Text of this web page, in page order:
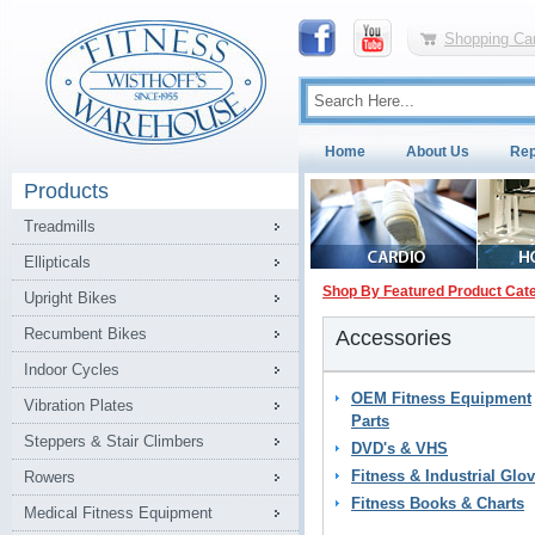
Shopping
Home About Us
Products
Treadmills
Ellipticals
Upright Bikes
Recumbent Bikes
Indoor Cycles
Vibration Plates
Steppers & Stair Climbers
Rowers
Medical Fitness Equipment
Shop By Featured Product
Accessories
OEM Fitness Equipment
Parts
DVD's & VHS
Fitness & Industrial
Fitness Books & Charts